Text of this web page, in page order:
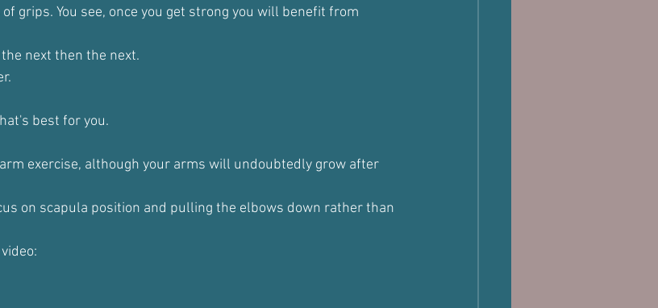
grips. You see, once you get strong you will benefit from
next then the next.
best for you.
exercise, although your arms will undoubtedly grow after
on scapula position and pulling the elbows down rather than